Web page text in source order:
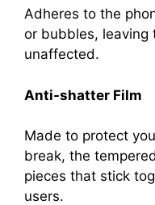
Adheres to the
or bubbles, leaving
unaffected.
Anti-shatter Film
Made to protect
break, the
pieces that stick
users.